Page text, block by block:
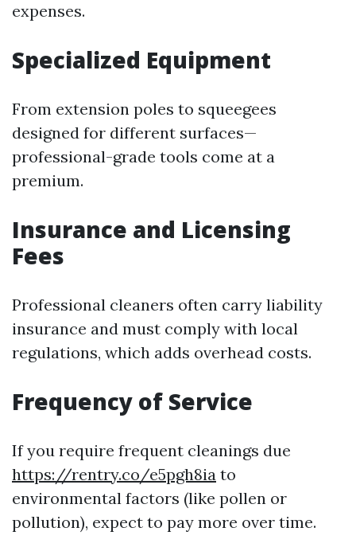
expenses.
Specialized Equipment
From extension poles to squeegees
designed for different surfaces—
professional-grade tools come at a
premium.
Insurance and Licensing
Fees
Professional cleaners often carry liability
insurance and must comply with local
regulations, which adds overhead costs.
Frequency of Service
If you require frequent cleanings due
https://rentry.co/e5pgh8ia to
environmental factors (like pollen or
pollution), expect to pay more over time.